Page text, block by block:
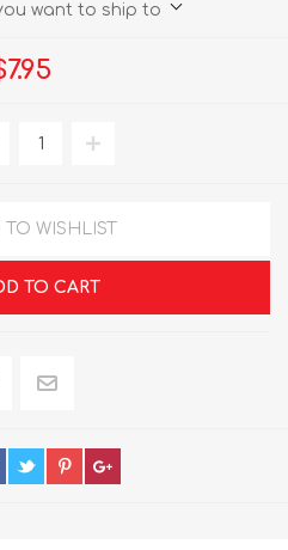
want to ship to
WISHLIST
TO CART